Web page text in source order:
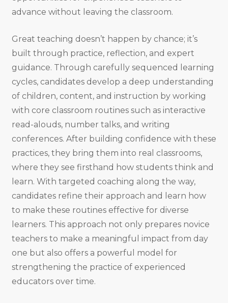
advance without leaving the classroom.
Great teaching doesn’t happen by chance; it’s
built through practice, reflection, and expert
guidance. Through carefully sequenced learning
cycles, candidates develop a deep understanding
of children, content, and instruction by working
with core classroom routines such as interactive
read-alouds, number talks, and writing
conferences. After building confidence with these
practices, they bring them into real classrooms,
where they see firsthand how students think and
learn. With targeted coaching along the way,
candidates refine their approach and learn how
to make these routines effective for diverse
learners. This approach not only prepares novice
teachers to make a meaningful impact from day
one but also offers a powerful model for
strengthening the practice of experienced
educators over time.